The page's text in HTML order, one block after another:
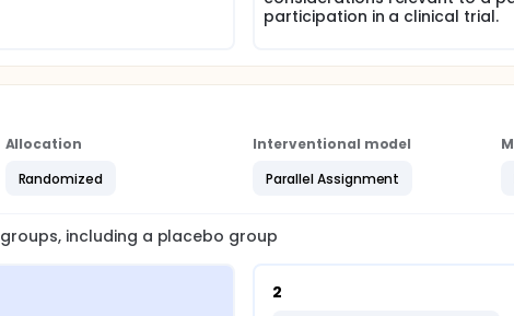
participation in a clinical trial.
Allocation
Randomized
Interventional model
Parallel Assignment
groups, including a placebo group
2